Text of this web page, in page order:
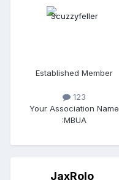
Established Member
123
Your Association Name
:MBUA
JaxRolo